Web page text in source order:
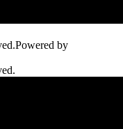
Powered by